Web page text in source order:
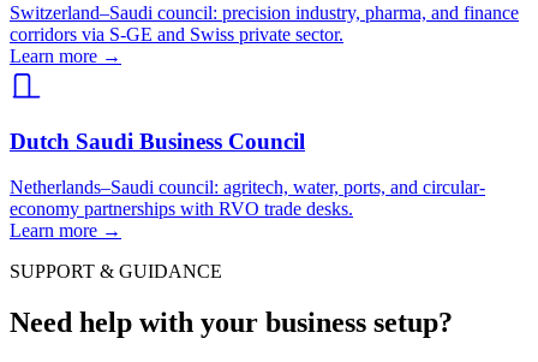
Switzerland–Saudi council: precision industry, pharma, and finance
corridors via S-GE and Swiss private sector.
Learn more →
Dutch Saudi Business Council
Netherlands–Saudi council: agritech, water, ports, and circular-
economy partnerships with RVO trade desks.
Learn more →
SUPPORT & GUIDANCE
Need help with your business setup?